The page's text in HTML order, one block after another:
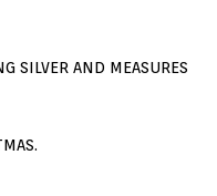
SILVER AND MEASURES